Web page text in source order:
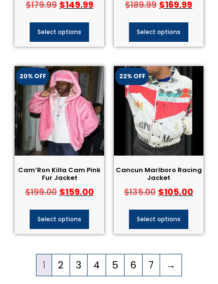
$179.99 $149.99
Select options
$189.99 $169.99
Select options
20% OFF
Cam’Ron Killa Cam Pink
Fur Jacket
$199.00 $159.00
Select options
22% OFF
Cancun Marlboro Racing
Jacket
$135.00 $105.00
Select options
1 2 3 4 5 6 7 →